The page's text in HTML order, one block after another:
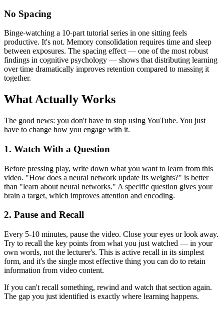
No Spacing
Binge-watching a 10-part tutorial series in one sitting feels
productive. It's not. Memory consolidation requires time and sleep
between exposures. The spacing effect — one of the most robust
findings in cognitive psychology — shows that distributing learning
over time dramatically improves retention compared to massing it
together.
What Actually Works
The good news: you don't have to stop using YouTube. You just
have to change how you engage with it.
1. Watch With a Question
Before pressing play, write down what you want to learn from this
video. "How does a neural network update its weights?" is better
than "learn about neural networks." A specific question gives your
brain a target, which improves attention and encoding.
2. Pause and Recall
Every 5-10 minutes, pause the video. Close your eyes or look away.
Try to recall the key points from what you just watched — in your
own words, not the lecturer's. This is active recall in its simplest
form, and it's the single most effective thing you can do to retain
information from video content.
If you can't recall something, rewind and watch that section again.
The gap you just identified is exactly where learning happens.